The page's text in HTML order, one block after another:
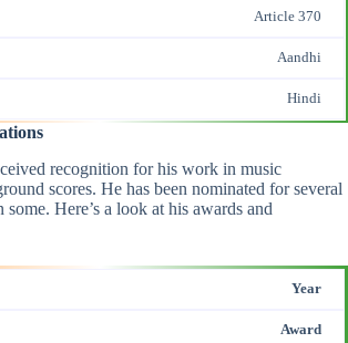
Article 370
Aandhi
Hindi
recognition for his work in music
scores. He has been nominated for several
Here’s a look at his awards and
Year
Award